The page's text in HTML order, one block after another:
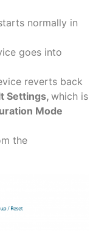
normally in
goes into
reverts back
Settings, which is
Mode
the